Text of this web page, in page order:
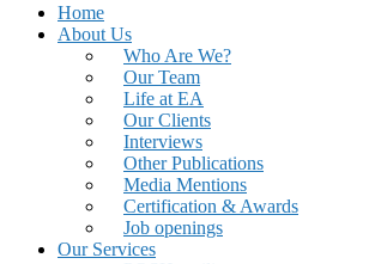
Home
About Us
Who Are We?
Our Team
Life at EA
Our Clients
Interviews
Other Publications
Media Mentions
Certification & Awards
Job openings
Our Services